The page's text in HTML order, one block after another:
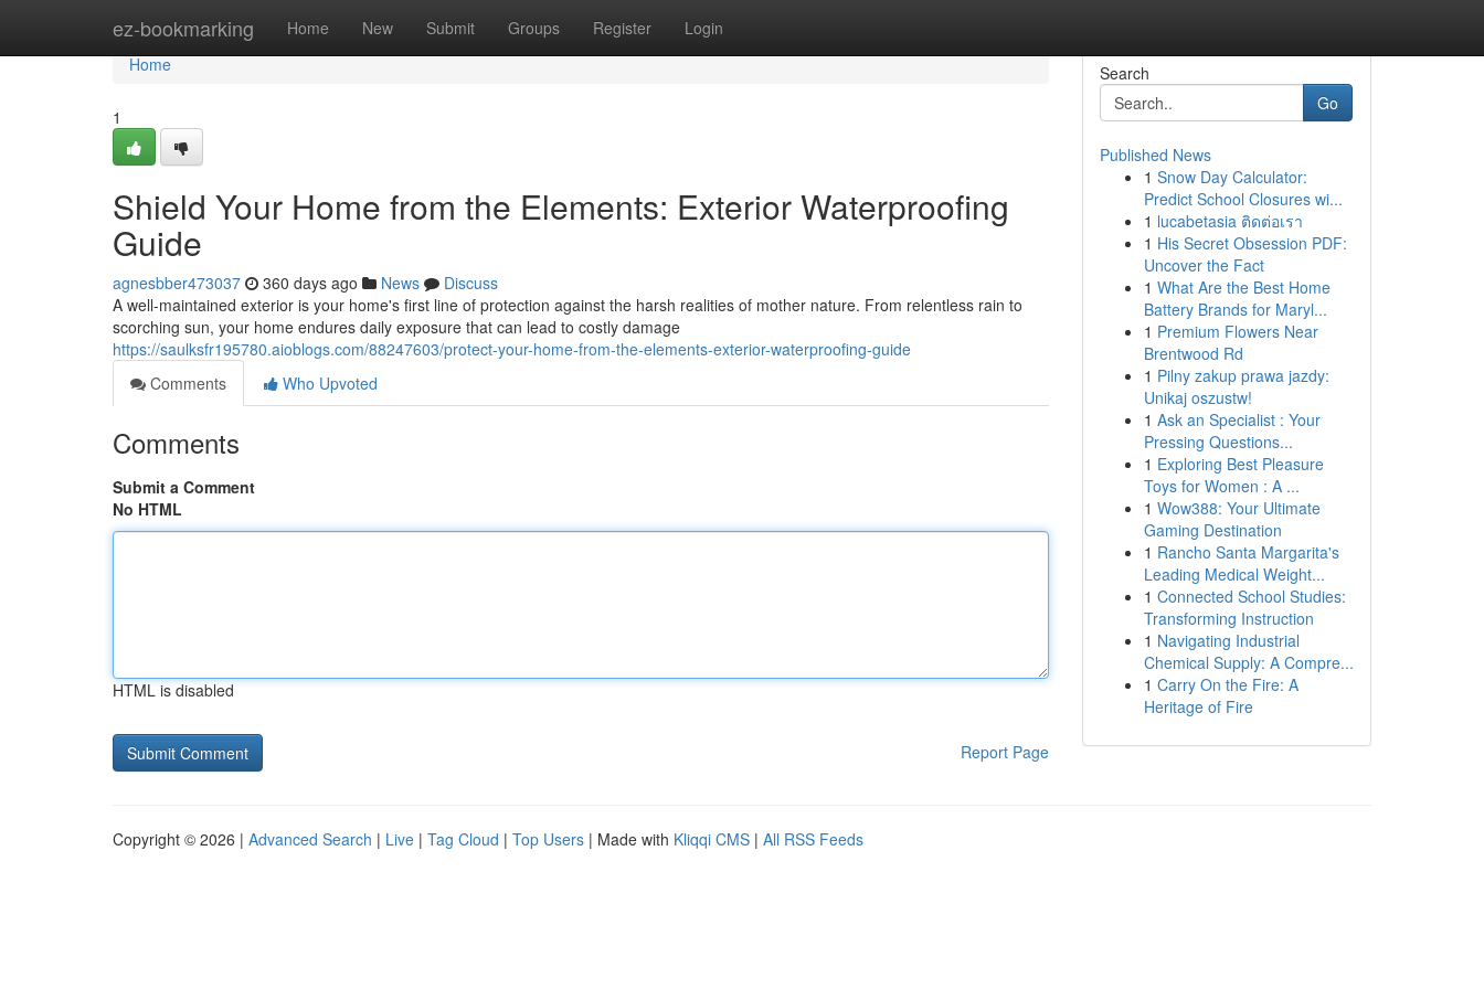
ez-bookmarking Home New Submit Groups Register Login
Home
Home
1
Shield Your Home from the Elements: Exterior Waterproofing
Guide
agnesbber473037 360 days ago News
Discuss
A well-maintained exterior is your home's first line of protection against the harsh realities of mother nature. From relentless rain to
scorching sun, your home endures daily exposure that can lead to costly damage
https://saulksfr195780.aioblogs.com/88247603/protect-your-home-from-the-elements-exterior-waterproofing-guide
Comments
Who Upvoted
Comments
Submit a Comment
No HTML
HTML is disabled
Report Page
Search
Go
Published News
1 Snow Day Calculator:
Predict School Closures wi...
1 lucabetasia ติดต่อเรา
1 His Secret Obsession PDF:
Uncover the Fact
1 What Are the Best Home
Battery Brands for Maryl...
1 Premium Flowers Near
Brentwood Rd
1 Pilny zakup prawa jazdy:
Unikaj oszustw!
1 Ask an Specialist : Your
Pressing Questions...
1 Exploring Best Pleasure
Toys for Women : A ...
1 Wow388: Your Ultimate
Gaming Destination
1 Rancho Santa Margarita's
Leading Medical Weight...
1 Connected School Studies:
Transforming Instruction
1 Navigating Industrial
Chemical Supply: A Compre...
1 Carry On the Fire: A
Heritage of Fire
Copyright © 2026 | Advanced Search | Live | Tag Cloud | Top Users | Made with Kliqqi CMS | All RSS Feeds